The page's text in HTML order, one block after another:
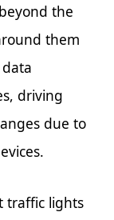
the
them
driving
due to
traffic lights